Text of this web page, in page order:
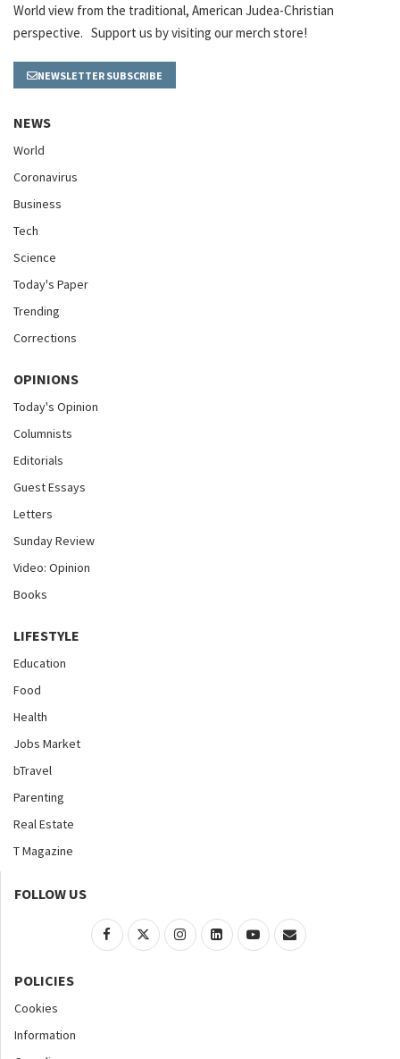
World view from the traditional, American Judea-Christian
perspective. Support us by visiting our merch store!
NEWSLETTER SUBSCRIBE
NEWS
World
Coronavirus
Business
Tech
Science
Today's Paper
Trending
Corrections
OPINIONS
Today's Opinion
Columnists
Editorials
Guest Essays
Letters
Sunday Review
Video: Opinion
Books
LIFESTYLE
Education
Food
Health
Jobs Market
bTravel
Parenting
Real Estate
T Magazine
FOLLOW US
POLICIES
Cookies
Information